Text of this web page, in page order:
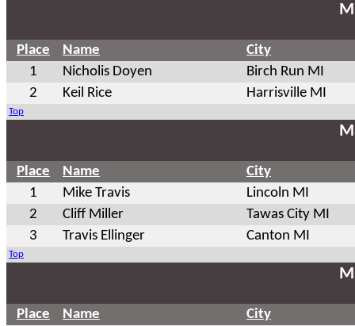
Place Name
City
1
Nicholis Doyen
Birch Run MI
2
Keil Rice Harrisville MI
Top
Place Name
City
1
Mike Travis
Lincoln MI
2
Cliff Miller
Tawas City MI
3
Travis Ellinger Canton MI
Top
Place Name
City